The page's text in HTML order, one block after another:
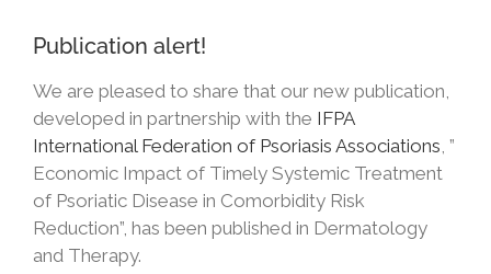
Publication alert!
We are pleased to share that our new publication,
developed in partnership with the IFPA
International Federation of Psoriasis Associations, ”
Economic Impact of Timely Systemic Treatment
of Psoriatic Disease in Comorbidity Risk
Reduction”, has been published in Dermatology
and Therapy.